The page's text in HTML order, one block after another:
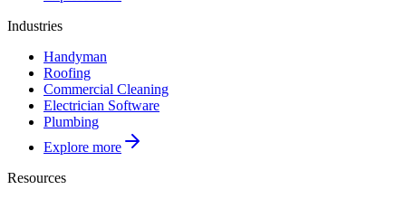
Industries
Handyman
Roofing
Commercial Cleaning
Electrician Software
Plumbing
Explore more
Resources